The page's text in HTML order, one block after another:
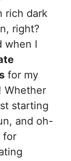
rich dark
right?
when I
for my
Whether
starting
and oh-
for